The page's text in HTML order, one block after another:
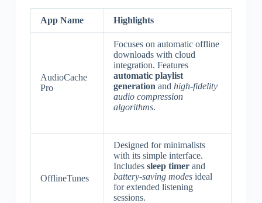
App Name Highlights
AudioCache
Pro
Focuses on automatic offline
downloads with cloud
integration. Features
automatic playlist
generation and high-fidelity
audio compression
algorithms.
OfflineTunes
Designed for minimalists
with its simple interface.
Includes sleep timerand
battery-saving modesideal
for extended listening
sessions.